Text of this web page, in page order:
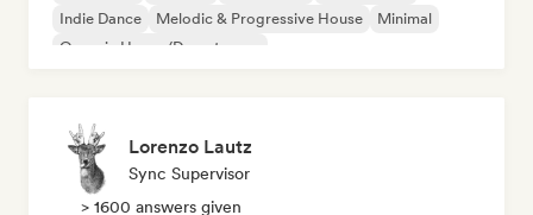
Indie Dance
Melodic & Progressive House
Minimal
Organic House/Downtempo
Lorenzo Lautz
Sync Supervisor
> 1600 answers given